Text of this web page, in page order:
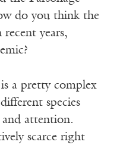
do you think the
years,
a pretty complex
species
attention.
scarce right